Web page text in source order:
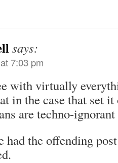
says:
7:03 pm
with virtually
in the case that set
are techno-
had the offending